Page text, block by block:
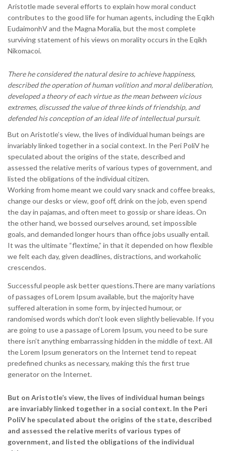
Aristotle made several efforts to explain how moral conduct
contributes to the good life for human agents, including the Eqikh
EudaimonhV and the Magna Moralia, but the most complete
surviving statement of his views on morality occurs in the Eqikh
Nikomacoi.
There he considered the natural desire to achieve happiness,
described the operation of human volition and moral deliberation,
developed a theory of each virtue as the mean between vicious
extremes, discussed the value of three kinds of friendship, and
defended his conception of an ideal life of intellectual pursuit.
But on Aristotle’s view, the lives of individual human beings are
invariably linked together in a social context. In the Peri PoliV he
speculated about the origins of the state, described and
assessed the relative merits of various types of government, and
listed the obligations of the individual citizen.
Working from home meant we could vary snack and coffee breaks,
change our desks or view, goof off, drink on the job, even spend
the day in pajamas, and often meet to gossip or share ideas. On
the other hand, we bossed ourselves around, set impossible
goals, and demanded longer hours than office jobs usually entail.
It was the ultimate “flextime,” in that it depended on how flexible
we felt each day, given deadlines, distractions, and workaholic
crescendos.
Successful people ask better questions.There are many variations
of passages of Lorem Ipsum available, but the majority have
suffered alteration in some form, by injected humour, or
randomised words which don’t look even slightly believable. If you
are going to use a passage of Lorem Ipsum, you need to be sure
there isn’t anything embarrassing hidden in the middle of text. All
the Lorem Ipsum generators on the Internet tend to repeat
predefined chunks as necessary, making this the first true
generator on the Internet.
But on Aristotle’s view, the lives of individual human beings
are invariably linked together in a social context. In the Peri
PoliV he speculated about the origins of the state, described
and assessed the relative merits of various types of
government, and listed the obligations of the individual